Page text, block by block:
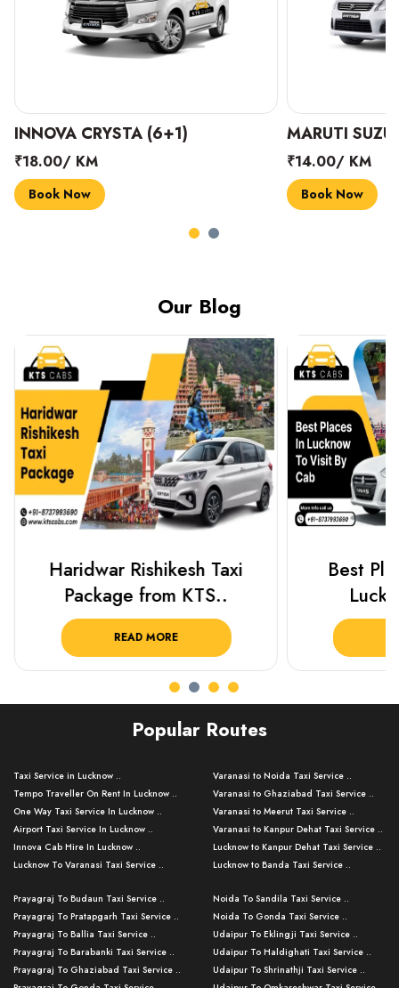
INNOVA CRYSTA (6+1)
₹18.00/ KM
Book Now
MARUTI
₹14.00/ KM
Book Now
Our Blog
Haridwar Rishikesh Taxi
Package from KTS..
READ MORE
Best
Popular Routes
Taxi Service in Lucknow ..
Tempo Traveller On Rent In Lucknow ..
One Way Taxi Service In Lucknow ..
Airport Taxi Service In Lucknow ..
Innova Cab Hire In Lucknow ..
Lucknow To Varanasi Taxi Service ..
Lucknow To Ayodhya Taxi Service ..
Lucknow To Allahabad Taxi Service ..
Lucknow To Kanpur Taxi Service ..
Lucknow To Jhansi Taxi Service ..
Lucknow To Agra Taxi Service ..
Varanasi to Noida Taxi Service ..
Varanasi to Ghaziabad Taxi Service ..
Varanasi to Meerut Taxi Service ..
Varanasi to Kanpur Dehat Taxi Service ..
Lucknow to Kanpur Dehat Taxi Service ..
Lucknow to Banda Taxi Service ..
Varanasi to Amroha Taxi Service ..
Varanasi to Rampur Taxi Service ..
Varanasi to Moradabad Taxi Service ..
Varanasi to Bijnor Taxi Service ..
Varanasi to Mirzapur Taxi Service ..
Prayagraj To Budaun Taxi Service ..
Prayagraj To Pratapgarh Taxi Service ..
Prayagraj To Ballia Taxi Service ..
Prayagraj To Barabanki Taxi Service ..
Prayagraj To Ghaziabad Taxi Service ..
Noida To Sandila Taxi Service ..
Noida To Gonda Taxi Service ..
Udaipur To Eklingji Taxi Service ..
Udaipur To Haldighati Taxi Service ..
Udaipur To Shrinathji Taxi Service ..